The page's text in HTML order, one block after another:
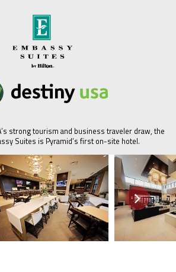
strong tourism and business traveler draw, the
Suites is Pyramid’s first on-site hotel.